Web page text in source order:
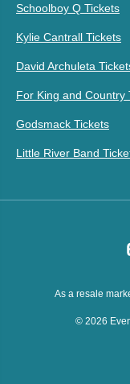
Schoolboy Q Tickets
Kylie Cantrall Tickets
David Archuleta
For King and Country
Godsmack Tickets
Little River Band
As a resale
© 2026